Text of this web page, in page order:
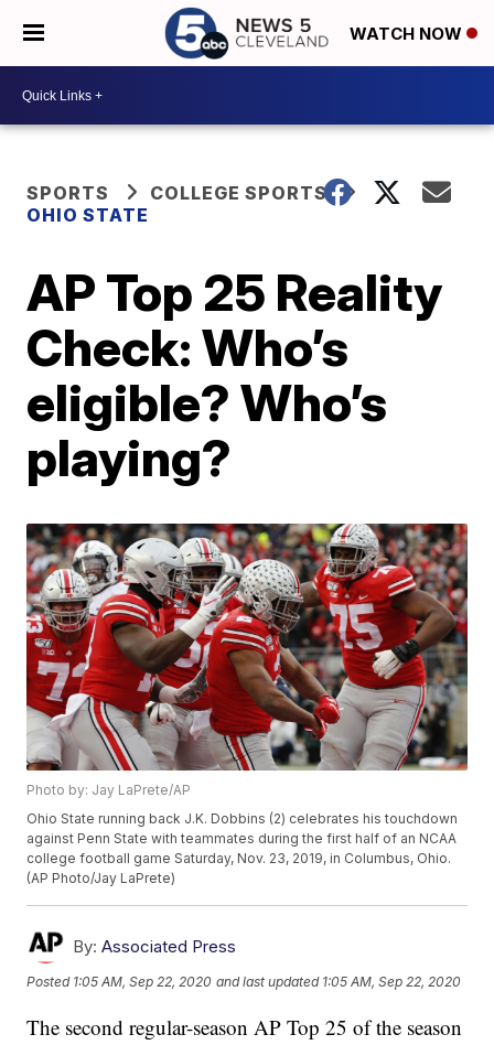
WATCH NOW
SPORTS
COLLEGE SPORTS
OHIO STATE
AP Top 25 Reality
Check: Who’s
eligible? Who’s
playing?
Photo by: Jay LaPrete/AP
Ohio State running back J.K. Dobbins (2) celebrates his touchdown
against Penn State with teammates during the first half of an NCAA
college football game Saturday, Nov. 23, 2019, in Columbus, Ohio.
(AP Photo/Jay LaPrete)
By: Associated Press
Posted 1:05 AM, Sep 22, 2020 and last updated 1:05 AM, Sep 22, 2020
The second regular-season AP Top 25 of the season